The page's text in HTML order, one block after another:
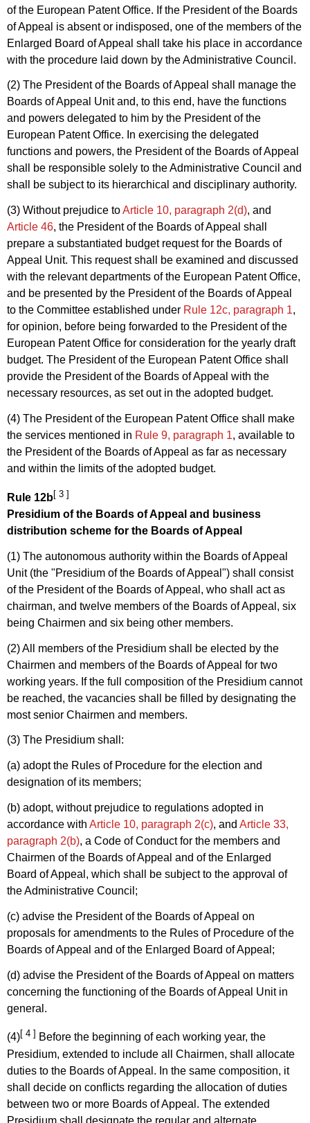
of the European Patent Office. If the President of the Boards
of Appeal is absent or indisposed, one of the members of the
Enlarged Board of Appeal shall take his place in accordance
with the procedure laid down by the Administrative Council.
(2) The President of the Boards of Appeal shall manage the
Boards of Appeal Unit and, to this end, have the functions
and powers delegated to him by the President of the
European Patent Office. In exercising the delegated
functions and powers, the President of the Boards of Appeal
shall be responsible solely to the Administrative Council and
shall be subject to its hierarchical and disciplinary authority.
(3) Without prejudice toArticle 10, paragraph 2(d), and
Article 46, the President of the Boards of Appeal shall
prepare a substantiated budget request for the Boards of
Appeal Unit. This request shall be examined and discussed
with the relevant departments of the European Patent Office,
and be presented by the President of the Boards of Appeal
to the Committee established under Rule 12c, paragraph 1,
for opinion, before being forwarded to the President of the
European Patent Office for consideration for the yearly draft
budget. The President of the European Patent Office shall
provide the President of the Boards of Appeal with the
necessary resources, as set out in the adopted budget.
(4) The President of the European Patent Office shall make
the services mentioned in Rule 9, paragraph 1, available to
the President of the Boards of Appeal as far as necessary
and within the limits of the adopted budget.
Rule 12b[ 3 ]
Presidium of the Boards of Appeal and business
distribution scheme for the Boards of Appeal
(1) The autonomous authority within the Boards of Appeal
Unit (the "Presidium of the Boards of Appeal") shall consist
of the President of the Boards of Appeal, who shall act as
chairman, and twelve members of the Boards of Appeal, six
being Chairmen and six being other members.
(2) All members of the Presidium shall be elected by the
Chairmen and members of the Boards of Appeal for two
working years. If the full composition of the Presidium cannot
be reached, the vacancies shall be filled by designating the
most senior Chairmen and members.
(3) The Presidium shall:
(a) adopt the Rules of Procedure for the election and
designation of its members;
(b) adopt, without prejudice to regulations adopted in
accordance with Article 10, paragraph 2(c), and Article 33,
paragraph 2(b), a Code of Conduct for the members and
Chairmen of the Boards of Appeal and of the Enlarged
Board of Appeal, which shall be subject to the approval of
the Administrative Council;
(c) advise the President of the Boards of Appeal on
proposals for amendments to the Rules of Procedure of the
Boards of Appeal and of the Enlarged Board of Appeal;
(d) advise the President of the Boards of Appeal on matters
concerning the functioning of the Boards of Appeal Unit in
general.
(4)[ 4 ] Before the beginning of each working year, the
Presidium, extended to include all Chairmen, shall allocate
duties to the Boards of Appeal. In the same composition, it
shall decide on conflicts regarding the allocation of duties
between two or more Boards of Appeal. The extended
Presidium shall designate the regular and alternate